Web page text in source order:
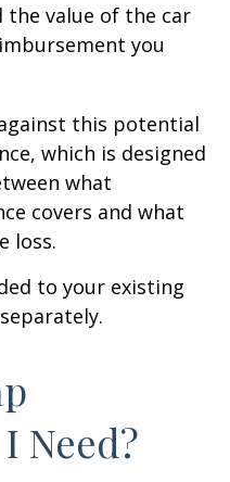
the value of the car
you
this potential
which is designed
what
covers and what
loss.
to your existing
Need?